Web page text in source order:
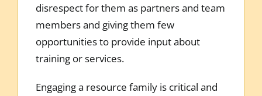
disrespect for them as partners and team
members and giving them few
opportunities to provide input about
training or services.
Engaging a resource family is critical and